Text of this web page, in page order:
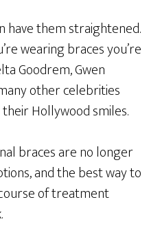
have them straightened.
wearing braces you’re
Goodrem, Gwen
other celebrities
Hollywood smiles.
braces are no longer
and the best way to
of treatment